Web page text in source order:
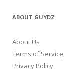
ABOUT GUYDZ
About Us
Terms of Service
Privacy Policy